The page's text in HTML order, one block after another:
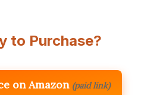
to Purchase?
on Amazon (paid link)